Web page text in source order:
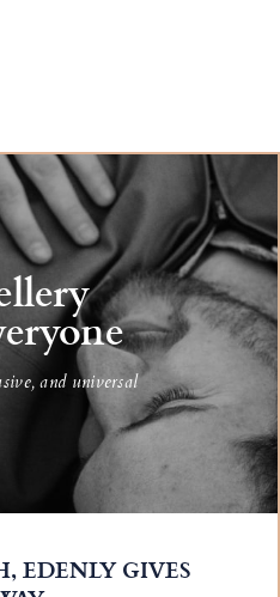
and universal
EDENLY GIVES